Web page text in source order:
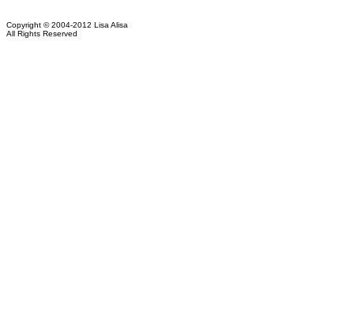
Copyright © 2004-2012 Lisa Alisa
All Rights Reserved